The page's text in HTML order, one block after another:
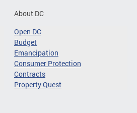
About DC
Open DC
Budget
Emancipation
Consumer Protection
Contracts
Property Quest